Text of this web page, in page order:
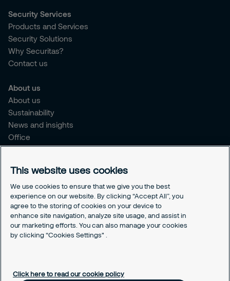
Security Services
Products and Services
Security Solutions
Why Securitas?
Contact us
About us
About us
Sustainability
News and insights
Office
Brochure
Legal
Cookie Policy
Privacy Notice
Responsible Disclosure
Securitas Integrity Line
This website uses cookies
We use cookies to ensure that we give you the best
experience on our website. By clicking “Accept All”, you
agree to the storing of cookies on your device to
enhance site navigation, analyze site usage, and assist in
our marketing efforts. You can also manage your cookies
by clicking “Cookies Settings" .
Click here to read our cookie policy